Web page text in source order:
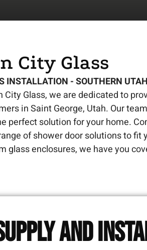
City Glass
INSTALLATION - SOUTHERN UTAH
City Glass, we are dedicated to
in Saint George, Utah. Our
perfect solution for your home.
of shower door solutions to fit
glass enclosures, we have you
and